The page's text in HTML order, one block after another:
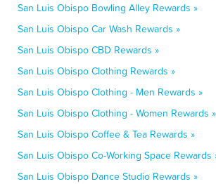
San Luis Obispo Bowling Alley Rewards »
San Luis Obispo Car Wash Rewards »
San Luis Obispo CBD Rewards »
San Luis Obispo Clothing Rewards »
San Luis Obispo Clothing - Men Rewards »
San Luis Obispo Clothing - Women Rewards »
San Luis Obispo Coffee & Tea Rewards »
San Luis Obispo Co-Working Space Rewards
San Luis Obispo Dance Studio Rewards »